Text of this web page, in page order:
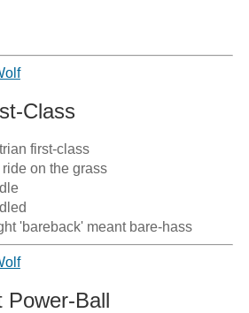
Class
first-class
'bareback' meant bare-hass
Power-Ball